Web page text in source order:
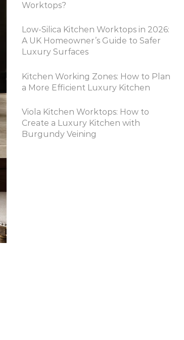
Worktops?
Low-Silica Kitchen Worktops in 2026:
A UK Homeowner’s Guide to Safer
Luxury Surfaces
Kitchen Working Zones: How to Plan
a More Efficient Luxury Kitchen
Viola Kitchen Worktops: How to
Create a Luxury Kitchen with
Burgundy Veining